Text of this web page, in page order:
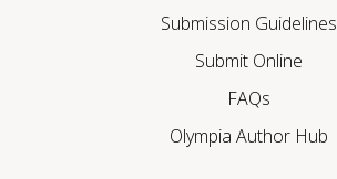
Submission Guidelines
Submit Online
FAQs
Olympia Author Hub